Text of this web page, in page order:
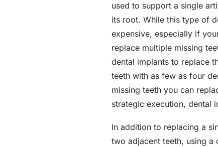
used to support a single
its root. While this type of
expensive, especially if
replace multiple missing
dental implants to replace
teeth with as few as four
missing teeth you can
strategic execution, dental
In addition to replacing a
two adjacent teeth, using a